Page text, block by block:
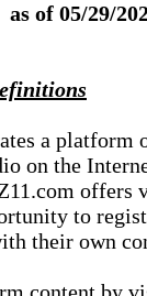
as of 05/29/
a platform
on the
offers
to
their own